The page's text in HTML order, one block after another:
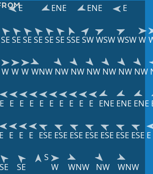
E ENE ENE E
SESESESESESESSESWWSWWSWW
W W W WNW NW NW NW NW NW NW
E E E E E E E E E E ENE ENE ENE
E E E E ESE ESE ESE ESE ESE ESE ESE E
SE SE
S
W
WNW NW WNW